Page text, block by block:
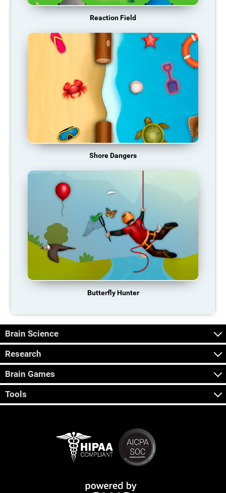
Reaction Field
Shore Dangers
Butterfly Hunter
Brain Science
Research
Brain Games
Tools